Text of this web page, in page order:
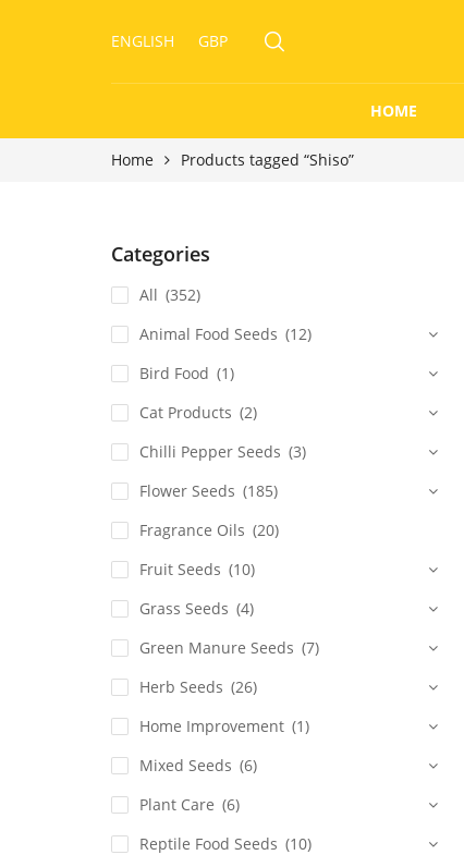
ENGLISH GBP
HOME
Home Products tagged “Shiso”
Categories
All (352)
Animal Food Seeds (12)
Bird Food (1)
Cat Products (2)
Chilli Pepper Seeds (3)
Flower Seeds (185)
Fragrance Oils (20)
Fruit Seeds (10)
Grass Seeds (4)
Green Manure Seeds (7)
Herb Seeds (26)
Home Improvement (1)
Mixed Seeds (6)
Plant Care (6)
Reptile Food Seeds (10)